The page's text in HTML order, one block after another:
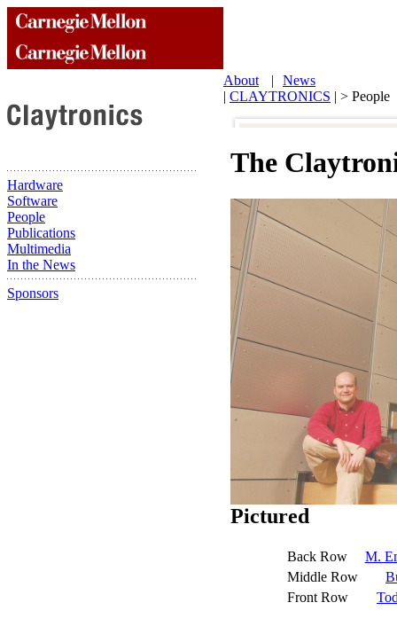
Hardware
Software
People
Publications
Multimedia
In the News
Sponsors
About |
News
| CLAYTRONICS | > People
The
Pictured
Back Row
M.
Middle Row
Front Row